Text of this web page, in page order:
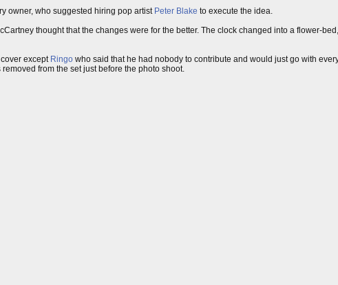
owner, who suggested hiring pop artist Peter Blake to execute the idea.
thought that the changes were for the better. The clock changed into a flower-
except Ringo who said that he had nobody to contribute and would just go with
from the set just before the photo shoot.